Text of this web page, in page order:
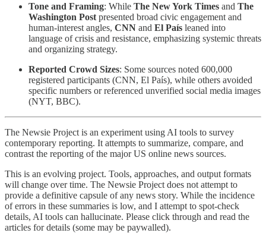
Tone and Framing: While The New York Times and The
Washington Post presented broad civic engagement and
human-interest angles, CNN and El País leaned into
language of crisis and resistance, emphasizing systemic threats
and organizing strategy.
Reported Crowd Sizes: Some sources noted 600,000
registered participants (CNN, El País), while others avoided
specific numbers or referenced unverified social media images
(NYT, BBC).
The Newsie Project is an experiment using AI tools to survey
contemporary reporting. It attempts to summarize, compare, and
contrast the reporting of the major US online news sources.
This is an evolving project. Tools, approaches, and output formats
will change over time. The Newsie Project does not attempt to
provide a definitive capsule of any news story. While the incidence
of errors in these summaries is low, and I attempt to spot-check
details, AI tools can hallucinate. Please click through and read the
articles for details (some may be paywalled).